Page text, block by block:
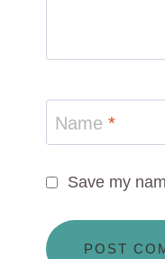
Name *
Save my